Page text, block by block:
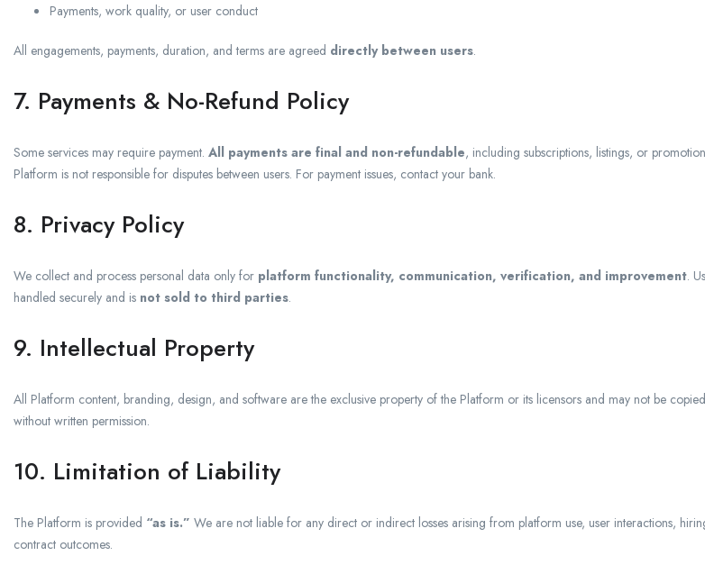
Payments, work quality, or user conduct
All engagements, payments, duration, and terms are agreed directly between users.
7. Payments & No-Refund Policy
Some services may require payment. All payments are final and non-refundable, including subscriptions, listings, or
Platform is not responsible for disputes between users. For payment issues, contact your bank.
8. Privacy Policy
We collect and process personal data only for platform functionality, communication, verification, and improvement.
handled securely and is not sold to third parties.
9. Intellectual Property
All Platform content, branding, design, and software are the exclusive property of the Platform or its licensors and may not be
without written permission.
10. Limitation of Liability
The Platform is provided “as is.” We are not liable for any direct or indirect losses arising from platform use, user interactions,
contract outcomes.